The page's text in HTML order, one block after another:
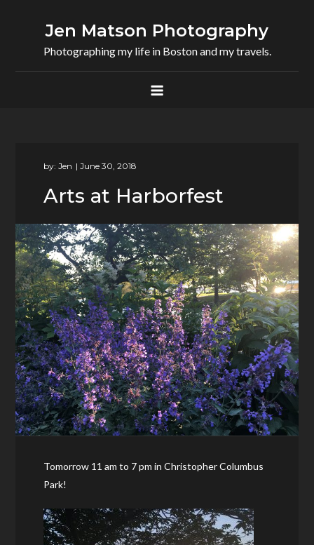
Jen Matson Photography
Photographing my life in Boston and my travels.
by:Jen
Arts at Harborfest
Tomorrow 11 am to 7 pm in Christopher Columbus
Park!